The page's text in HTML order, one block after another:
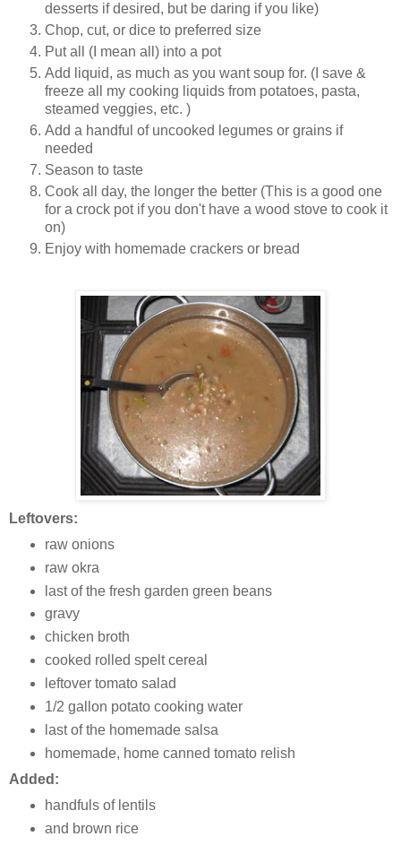
desserts if desired, but be daring if you like)
Chop, cut, or dice to preferred size
Put all (I mean all) into a pot
Add liquid, as much as you want soup for. (I save &
freeze all my cooking liquids from potatoes, pasta,
steamed veggies, etc. )
Add a handful of uncooked legumes or grains if
needed
Season to taste
Cook all day, the longer the better (This is a good one
for a crock pot if you don't have a wood stove to cook it
on)
Enjoy with homemade crackers or bread
Leftovers:
raw onions
raw okra
last of the fresh garden green beans
gravy
chicken broth
cooked rolled spelt cereal
leftover tomato salad
1/2 gallon potato cooking water
last of the homemade salsa
homemade, home canned tomato relish
Added:
handfuls of lentils
and brown rice